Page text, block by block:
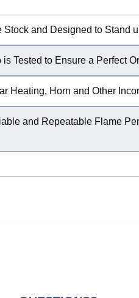
and Designed to Stand
Tested to Ensure a Perfect
Heating, Horn and Other
and Repeatable Flame